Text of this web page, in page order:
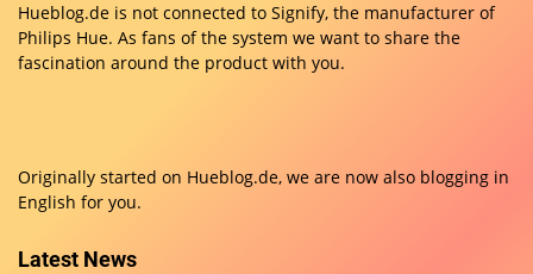
Hueblog.de is not connected to Signify, the manufacturer of
Philips Hue. As fans of the system we want to share the
fascination around the product with you.
Originally started on Hueblog.de, we are now also blogging in
English for you.
Latest News